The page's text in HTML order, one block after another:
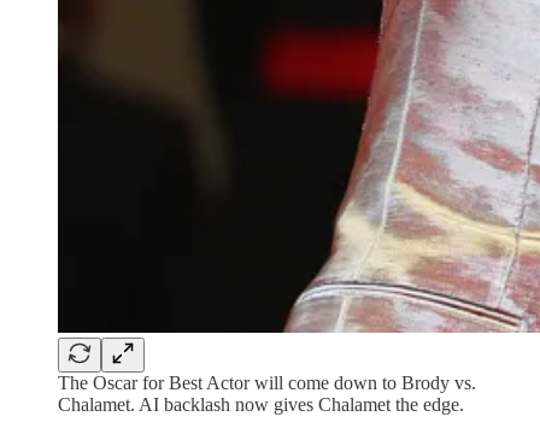
The Oscar for Best Actor will come down to Brody vs.
Chalamet. AI backlash now gives Chalamet the edge.